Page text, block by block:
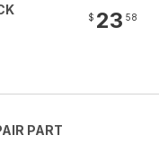
$ 23 58
PART